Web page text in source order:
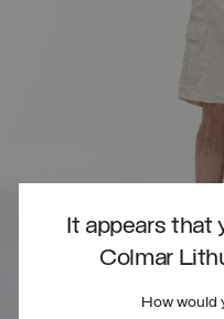
It appears that
Colmar
How would